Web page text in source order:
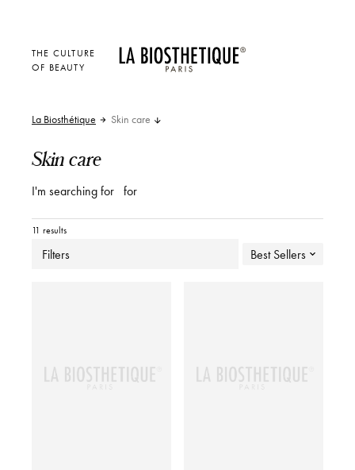
THE CULTURE
OF BEAUTY
La Biosthétique Skin care
Skin care
I'm searching for for
11 results
Filters Best Sellers